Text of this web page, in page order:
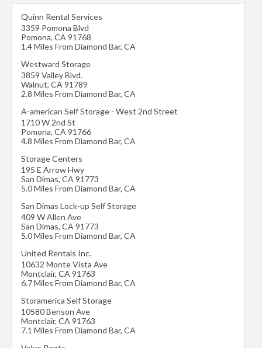
Quinn Rental Services
3359 Pomona Blvd
Pomona, CA 91768
1.4 Miles From Diamond Bar, CA
Westward Storage
3859 Valley Blvd.
Walnut, CA 91789
2.8 Miles From Diamond Bar, CA
A-american Self Storage - West 2nd Street
1710 W 2nd St
Pomona, CA 91766
4.8 Miles From Diamond Bar, CA
Storage Centers
195 E Arrow Hwy
San Dimas, CA 91773
5.0 Miles From Diamond Bar, CA
San Dimas Lock-up Self Storage
409 W Allen Ave
San Dimas, CA 91773
5.0 Miles From Diamond Bar, CA
United Rentals Inc.
10632 Monte Vista Ave
Montclair, CA 91763
6.7 Miles From Diamond Bar, CA
Storamerica Self Storage
10580 Benson Ave
Montclair, CA 91763
7.1 Miles From Diamond Bar, CA